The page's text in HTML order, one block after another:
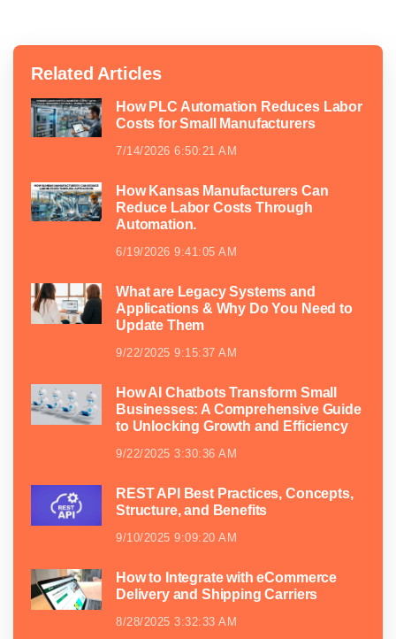
Related Articles
How PLC Automation Reduces Labor
Costs for Small Manufacturers
7/14/2026 6:50:21 AM
How Kansas Manufacturers Can
Reduce Labor Costs Through
Automation.
6/19/2026 9:41:05 AM
What are Legacy Systems and
Applications & Why Do You Need to
Update Them
9/22/2025 9:15:37 AM
How AI Chatbots Transform Small
Businesses: A Comprehensive Guide
to Unlocking Growth and Efficiency
9/22/2025 3:30:36 AM
REST API Best Practices, Concepts,
Structure, and Benefits
9/10/2025 9:09:20 AM
How to Integrate with eCommerce
Delivery and Shipping Carriers
8/28/2025 3:32:33 AM